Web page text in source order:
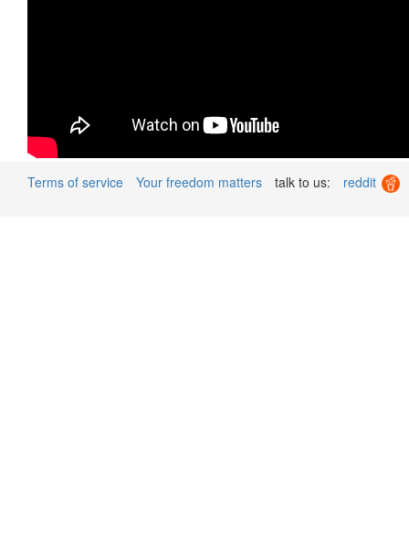
Terms of service Your freedom matters talk to us: reddit